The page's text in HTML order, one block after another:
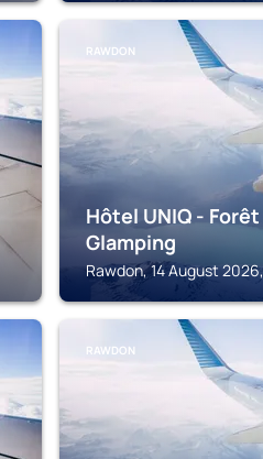
RAWDON
Hôtel UNIQ -
Glamping
Rawdon, 14 August
RAWDON